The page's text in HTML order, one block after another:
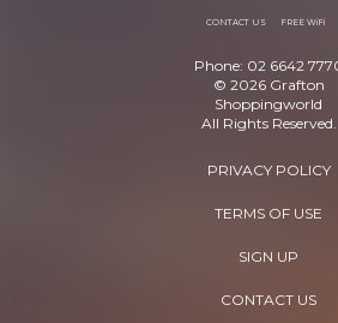
CONTACT US FREE WiFi
Phone: 02 6642
© 2026 Grafton
Shoppingworld
All Rights Reserved.
PRIVACY POLICY
TERMS OF USE
SIGN UP
CONTACT US